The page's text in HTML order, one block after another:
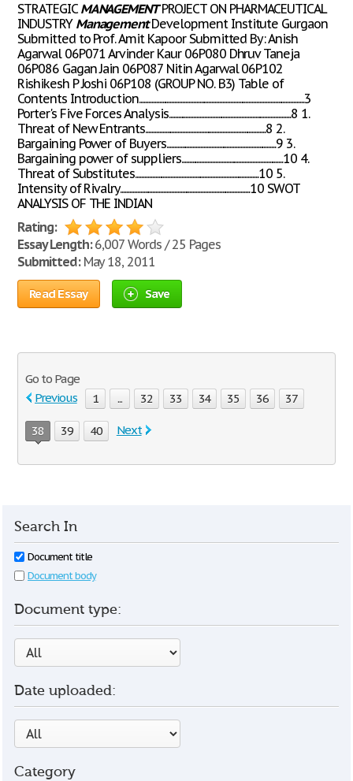
STRATEGICMANAGEMENTPROJECT ON PHARMACEUTICAL
INDUSTRY ManagementDevelopment Institute Gurgaon
Submitted to Prof. Amit Kapoor Submitted By: Anish
Agarwal 06P071 Arvinder Kaur 06P080 Dhruv Taneja
06P086 Gagan Jain 06P087 Nitin Agarwal 06P102
Rishikesh P Joshi 06P108 (GROUP NO. B3) Table of
Contents Introduction...........................................................................................................3
Porter's Five Forces Analysis...............................................................................8 1.
Threat of New Entrants..............................................................................8 2.
Bargaining Power of Buyers.......................................................................9 3.
Bargaining power of suppliers..................................................................10 4.
Threat of Substitutes................................................................................10 5.
Intensity of Rivalry....................................................................................10 SWOT
ANALYSIS OF THE INDIAN
Rating:
Essay Length:6,007 Words / 25 Pages
Submitted:May 18, 2011
Read Essay Save
Go to Page
Previous
1 ... 32 33 34 35 36 37
38 39 40 Next
Search In
Document title
Document body
Document type:
Date uploaded:
Category